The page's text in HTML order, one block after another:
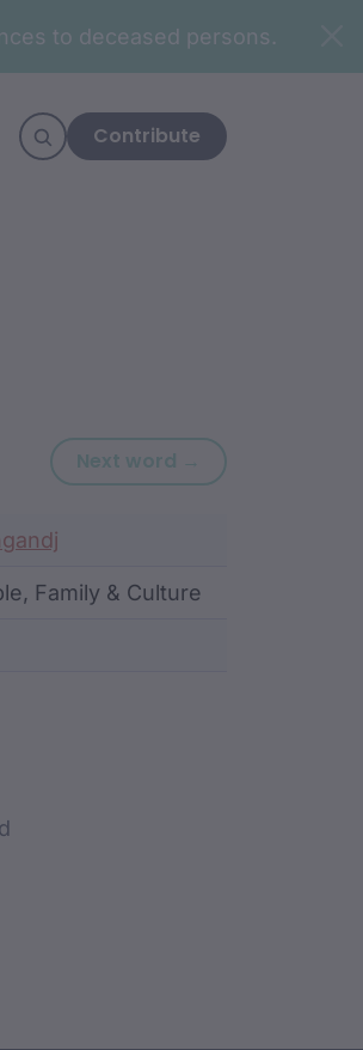
to deceased persons.
Contribute
Next word → Next word:
Family & Culture